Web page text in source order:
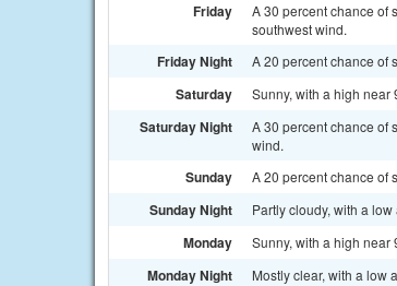
Friday
A 30 percent chance of
southwest wind.
Friday Night A 20 percent chance of
Saturday Sunny, with a high near
Saturday Night
A 30 percent chance of
wind.
Sunday A 20 percent chance of
Sunday Night Partly cloudy, with a
Monday Sunny, with a high near
Monday Night Mostly clear, with a low